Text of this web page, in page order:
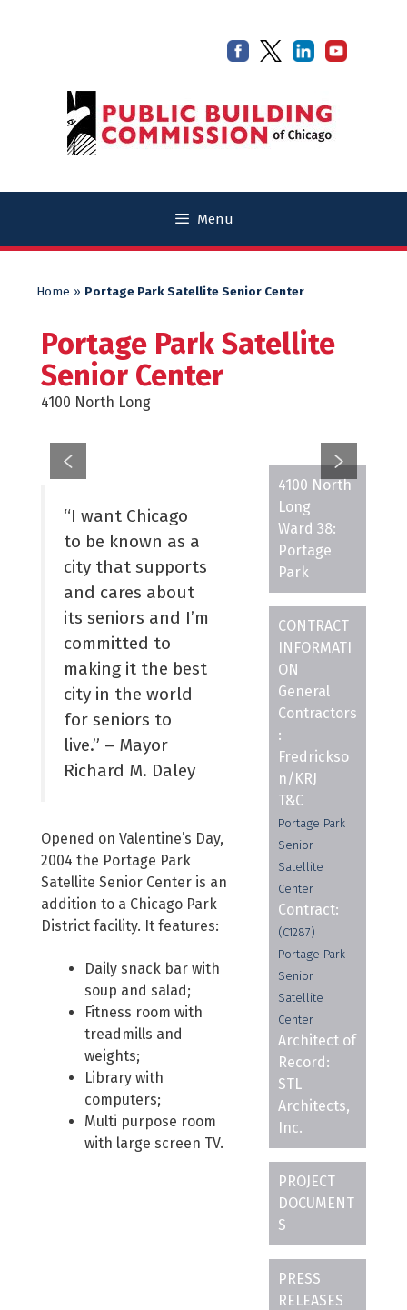
Menu
Home » Portage Park Satellite Senior Center
Portage Park Satellite
Senior Center
4100 North Long
“I want Chicago
to be known as a
city that supports
and cares about
its seniors and I’m
committed to
making it the best
city in the world
for seniors to
live.” – Mayor
Richard M. Daley
Opened on Valentine’s Day,
2004 the Portage Park
Satellite Senior Center is an
addition to a Chicago Park
District facility. It features:
Daily snack bar with
soup and salad;
Fitness room with
treadmills and
weights;
Library with
computers;
Multi purpose room
with large screen TV.
4100 North
Long
Ward 38:
Portage
Park
CONTRACT
INFORMATI
ON
General
Contractors
:
Fredrickso
n/KRJ
T&C
Portage Park
Senior
Satellite
Center
Contract:
(C1287)
Portage Park
Senior
Satellite
Center
Architect of
Record:
STL
Architects,
Inc.
PROJECT
DOCUMENT
S
PRESS
RELEASES